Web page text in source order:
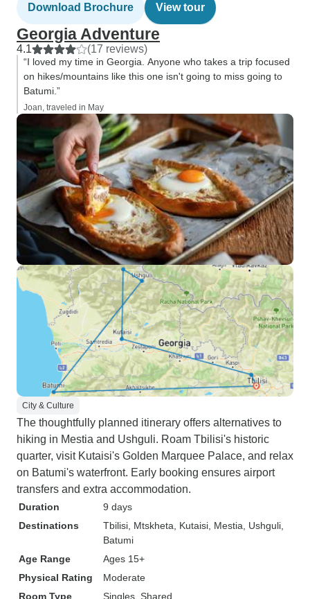
Download Brochure View tour
Georgia Adventure
4.1 (17 reviews)
“I loved my time in Georgia. Anyone who takes a trip focused
on hikes/mountains like this one isn't going to miss going to
Batumi.”
Joan, traveled in May
City & Culture
The thoughtfully planned itinerary offers alternatives to
hiking in Mestia and Ushguli. Roam Tbilisi's historic
quarter, visit Kutaisi's Golden Marquee Palace, and relax
on Batumi's waterfront. Early booking ensures airport
transfers and extra accommodation.
Duration
9 days
Destinations
Tbilisi , Mtskheta , Kutaisi , Mestia , Ushguli
Batumi
Age Range
Ages 15+
Physical Rating
Moderate
Room Type
Singles, Shared